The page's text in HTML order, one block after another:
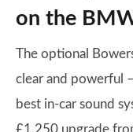
on the
The optional
clear and powerful
best in-car sound
£1,250 upgrade